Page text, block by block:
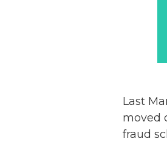
Last
moved
fraud